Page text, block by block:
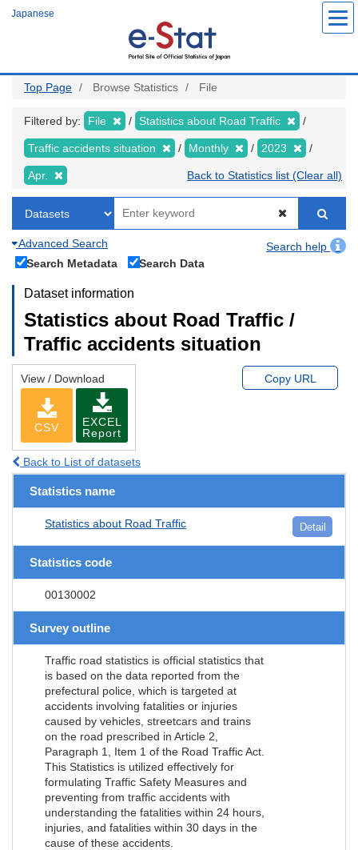
Japanese
Top Page Browse Statistics File
Filtered by: File Statistics about Road Traffic
Traffic accidents situation Monthly 2023
Apr. Back to Statistics list (Clear all)
Advanced Search
Search help
Search Metadata
Search Data
Dataset information
Statistics about Road Traffic /
Traffic accidents situation
View / Download
CSV
EXCEL
Report
Copy URL
Back to List of datasets
Statistics name
Statistics about Road Traffic Detail
Statistics code
00130002
Survey outline
Traffic road statistics is official statistics that
is based on the data reported from the
prefectural police, which is targeted at
accidents involving fatalities or injuries
caused by vehicles, streetcars and trains
on the road prescribed in Article 2,
Paragraph 1, Item 1 of the Road Traffic Act.
This Statistics is utilized effectively for
formulating Traffic Safety Measures and
preventing from traffic accidents with
understanding the fatalities within 24 hours,
injuries, and fatalities within 30 days in the
cause of these accidents.